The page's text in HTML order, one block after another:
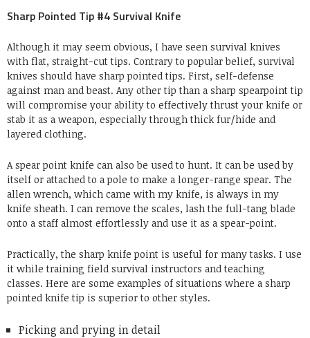
Sharp Pointed Tip #4 Survival Knife
Although it may seem obvious, I have seen survival knives
with flat, straight-cut tips. Contrary to popular belief, survival
knives should have sharp pointed tips. First, self-defense
against man and beast. Any other tip than a sharp spearpoint tip
will compromise your ability to effectively thrust your knife or
stab it as a weapon, especially through thick fur/hide and
layered clothing.
A spear point knife can also be used to hunt. It can be used by
itself or attached to a pole to make a longer-range spear. The
allen wrench, which came with my knife, is always in my
knife sheath. I can remove the scales, lash the full-tang blade
onto a staff almost effortlessly and use it as a spear-point.
Practically, the sharp knife point is useful for many tasks. I use
it while training field survival instructors and teaching
classes. Here are some examples of situations where a sharp
pointed knife tip is superior to other styles.
Picking and prying in detail